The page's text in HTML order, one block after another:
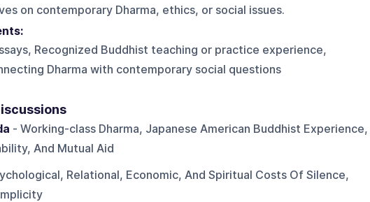
on contemporary Dharma, ethics, or social issues.
Recognized Buddhist teaching or practice experience,
Dharma with contemporary social questions
- Working-class Dharma, Japanese American Buddhist Experience,
And Mutual Aid
Relational, Economic, And Spiritual Costs Of Silence,